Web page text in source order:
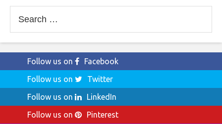
for:
Follow us on
Facebook
Follow us on
Twitter
Follow us on
LinkedIn
Follow us on
Pinterest